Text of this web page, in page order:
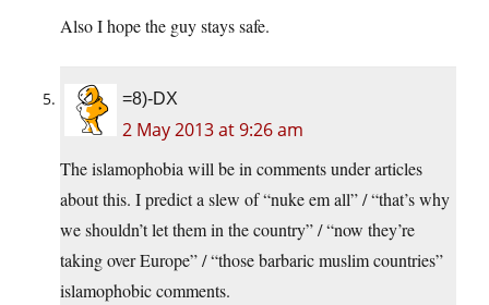
Also I hope the guy stays safe.
=8)-DX
2 May 2013 at 9:26 am
The islamophobia will be in comments under articles
about this. I predict a slew of “nuke em all” / “that’s why
we shouldn’t let them in the country” / “now they’re
taking over Europe” / “those barbaric muslim countries”
islamophobic comments.